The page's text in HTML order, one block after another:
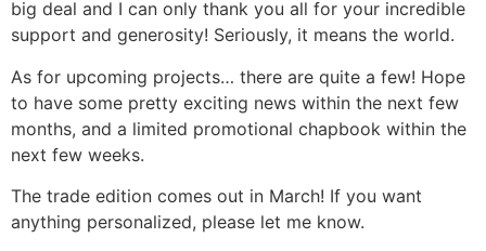
big deal and I can only thank you all for your incredible
support and generosity! Seriously, it means the world.
As for upcoming projects… there are quite a few! Hope
to have some pretty exciting news within the next few
months, and a limited promotional chapbook within the
next few weeks.
The trade edition comes out in March! If you want
anything personalized, please let me know.